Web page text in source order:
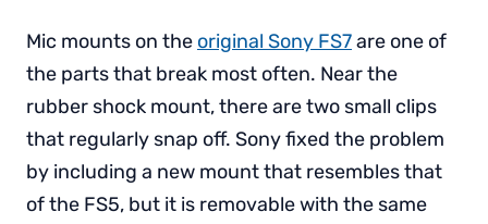
Mic mounts on the original Sony FS7are one of
the parts that break most often. Near the
rubber shock mount, there are two small clips
that regularly snap off. Sony fixed the problem
by including a new mount that resembles that
of the FS5, but it is removable with the same